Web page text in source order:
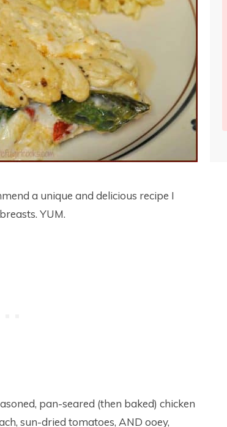
a unique and delicious recipe I
YUM.
pan-seared (then baked) chicken
sun-dried tomatoes, AND ooey,